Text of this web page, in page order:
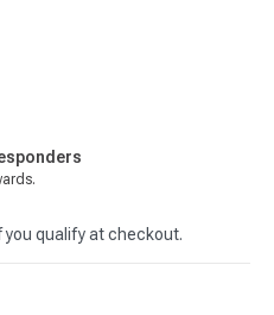
you qualify at checkout.